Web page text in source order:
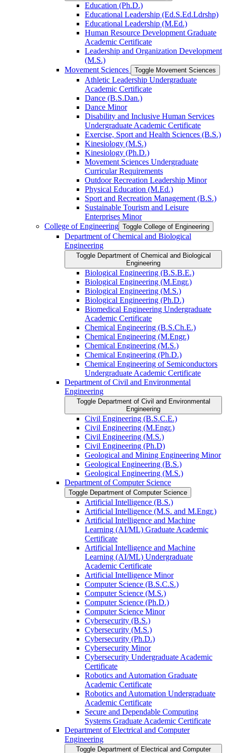
Education (Ph.D.)
Educational Leadership (Ed.S.Ed.Ldrshp)
Educational Leadership (M.Ed.)
Human Resource Development Graduate
Academic Certificate
Leadership and Organization Development
(M.S.)
Movement Sciences
Toggle Movement Sciences
Athletic Leadership Undergraduate
Academic Certificate
Dance (B.S.Dan.)
Dance Minor
Disability and Inclusive Human Services
Undergraduate Academic Certificate
Exercise, Sport and Health Sciences (B.S.)
Kinesiology (M.S.)
Kinesiology (Ph.D.)
Movement Sciences Undergraduate
Curricular Requirements
Outdoor Recreation Leadership Minor
Physical Education (M.Ed.)
Sport and Recreation Management (B.S.)
Sustainable Tourism and Leisure
Enterprises Minor
College of Engineering Toggle College of Engineering
Department of Chemical and Biological
Engineering
Toggle Department of Chemical and Biological
Engineering
Biological Engineering (B.S.B.E.)
Biological Engineering (M.Engr.)
Biological Engineering (M.S.)
Biological Engineering (Ph.D.)
Biomedical Engineering Undergraduate
Academic Certificate
Chemical Engineering (B.S.Ch.E.)
Chemical Engineering (M.Engr.)
Chemical Engineering (M.S.)
Chemical Engineering (Ph.D.)
Chemical Engineering of Semiconductors
Undergraduate Academic Certificate
Department of Civil and Environmental
Engineering
Toggle Department of Civil and Environmental
Engineering
Civil Engineering (B.S.C.E.)
Civil Engineering (M.Engr.)
Civil Engineering (M.S.)
Civil Engineering (Ph.D)
Geological and Mining Engineering Minor
Geological Engineering (B.S.)
Geological Engineering (M.S.)
Department of Computer Science
Toggle Department of Computer Science
Artificial Intelligence (B.S.)
Artificial Intelligence (M.S. and M.Engr.)
Artificial Intelligence and Machine
Learning (AI/​ML) Graduate Academic
Certificate
Artificial Intelligence and Machine
Learning (AI/​ML) Undergraduate
Academic Certificate
Artificial Intelligence Minor
Computer Science (B.S.C.S.)
Computer Science (M.S.)
Computer Science (Ph.D.)
Computer Science Minor
Cybersecurity (B.S.)
Cybersecurity (M.S.)
Cybersecurity (Ph.D.)
Cybersecurity Minor
Cybersecurity Undergraduate Academic
Certificate
Robotics and Automation Graduate
Academic Certificate
Robotics and Automation Undergraduate
Academic Certificate
Secure and Dependable Computing
Systems Graduate Academic Certificate
Department of Electrical and Computer
Engineering
Toggle Department of Electrical and Computer